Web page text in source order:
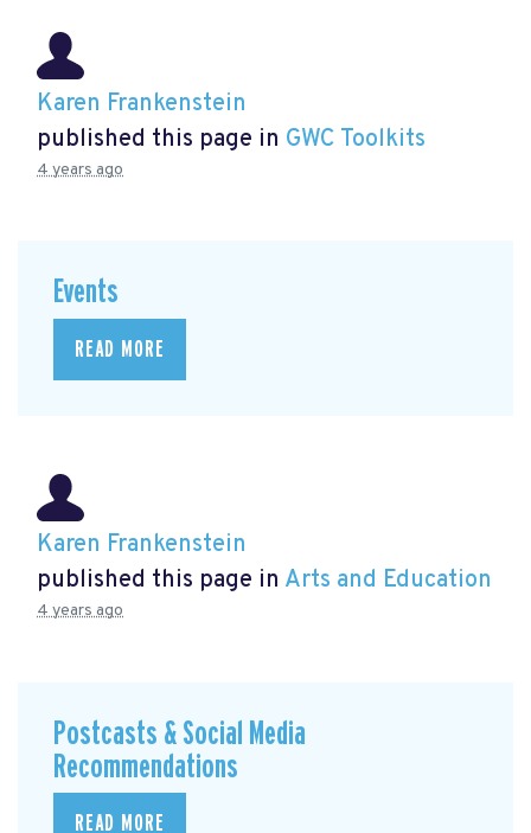
Karen Frankenstein
published this page in GWC Toolkits
4 years ago
Events
READ MORE
Karen Frankenstein
published this page in Arts and Education
4 years ago
Postcasts & Social Media
Recommendations
READ MORE